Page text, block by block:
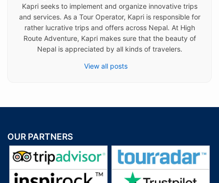
Kapri seeks to implement and organize innovative trips
and services. As a Tour Operator, Kapri is responsible for
rather lucrative trips and offers across Nepal. At High
Route Adventure, Kapri makes sure that the beauty of
Nepal is appreciated by all kinds of travelers.
View all posts
OUR PARTNERS